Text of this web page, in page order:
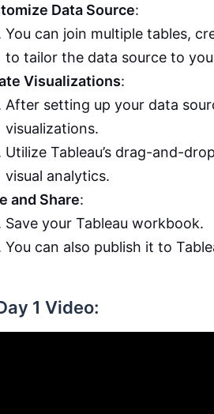
Data Source:
You can join multiple tables,
to tailor the data source to
Visualizations:
After setting up your data
visualizations.
Utilize Tableau’s drag-and-
visual analytics.
and Share:
Save your Tableau workbook.
You can also publish it to
1 Video: